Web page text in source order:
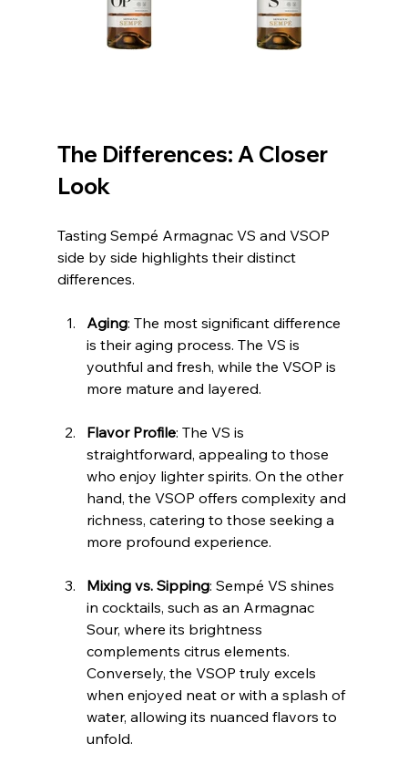
The Differences: A Closer
Look
Tasting Sempé Armagnac VS and VSOP
side by side highlights their distinct
differences.
Aging: The most significant difference
is their aging process. The VS is
youthful and fresh, while the VSOP is
more mature and layered.
Flavor Profile: The VS is
straightforward, appealing to those
who enjoy lighter spirits. On the other
hand, the VSOP offers complexity and
richness, catering to those seeking a
more profound experience.
Mixing vs. Sipping: Sempé VS shines
in cocktails, such as an Armagnac
Sour, where its brightness
complements citrus elements.
Conversely, the VSOP truly excels
when enjoyed neat or with a splash of
water, allowing its nuanced flavors to
unfold.